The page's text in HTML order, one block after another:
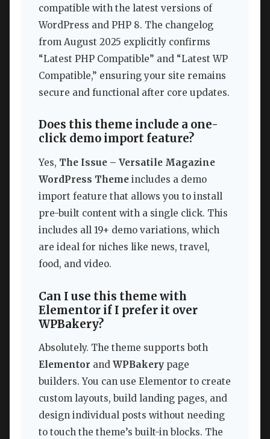
compatible with the latest versions of
WordPress and PHP 8. The changelog
from August 2025 explicitly confirms
“Latest PHP Compatible” and “Latest WP
Compatible,” ensuring your site remains
secure and functional after core updates.
Does this theme include a one-
click demo import feature?
Yes, The Issue – Versatile Magazine
WordPress Theme includes a demo
import feature that allows you to install
pre-built content with a single click. This
includes all 19+ demo variations, which
are ideal for niches like news, travel,
food, and video.
Can I use this theme with
Elementor if I prefer it over
WPBakery?
Absolutely. The theme supports both
Elementor and WPBakery page
builders. You can use Elementor to create
custom layouts, build landing pages, and
design individual posts without needing
to touch the theme’s built-in blocks. The